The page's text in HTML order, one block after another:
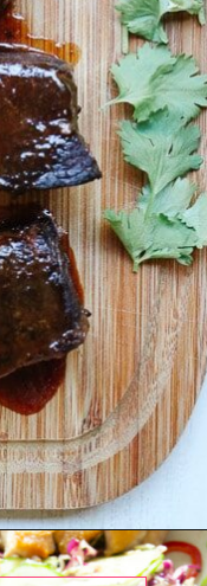
https://www.eatwithcarmen.com/asian-beef-short-ribs/